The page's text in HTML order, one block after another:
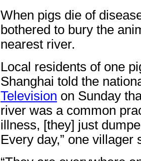
When pigs die of
bothered to bury the
nearest river.
Local residents of one
Shanghai told the
Television on Sunday
river was a common
illness, [they] just
Every day,” one villager